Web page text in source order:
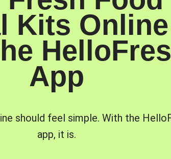
Kits Online
App
should feel simple. With the
app, it is.